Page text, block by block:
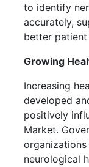
to identify
accurately,
better
Growing
Increasing
developed
positively
Market.
neurological